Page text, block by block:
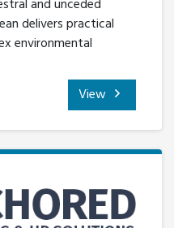
and unceded
delivers practical
environmental
View